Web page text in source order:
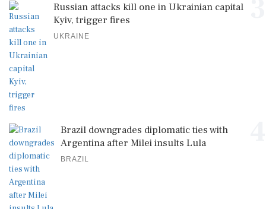
Russian attacks kill one in Ukrainian capital
Kyiv, trigger fires
UKRAINE
Brazil downgrades diplomatic ties with
Argentina after Milei insults Lula
BRAZIL